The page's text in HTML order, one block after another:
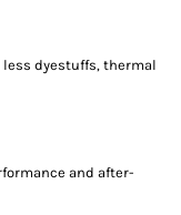
less dyestuffs, thermal
and after-